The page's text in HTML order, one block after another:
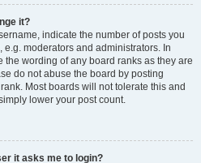
it?
indicate the number of posts you
moderators and administrators. In
wording of any board ranks as they are
do not abuse the board by posting
Most boards will not tolerate this and
lower your post count.
it asks me to login?